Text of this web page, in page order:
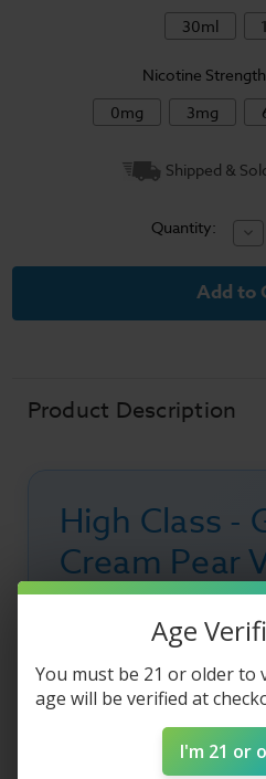
30ml
Nicotine
0mg
3mg
Shipped &
Quantity:
of
Product Description
High Class -
Cream Pear
is a delicious,
pear, tart greenapple ,
cream, drizzled with
This decadent fruit-and-
delivers a silky smooth
Age
You must be 21 or older to
age will be verified at
I'm 21 or